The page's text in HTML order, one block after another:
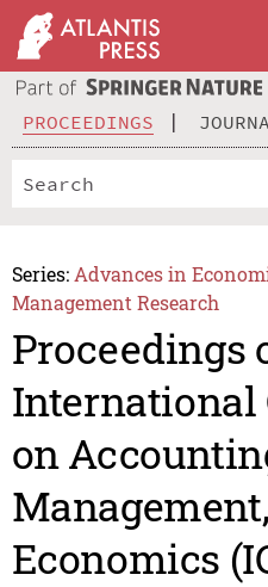
PROCEEDINGS
Series: Advances in
Management Research
Proceedings
International
on
Economics